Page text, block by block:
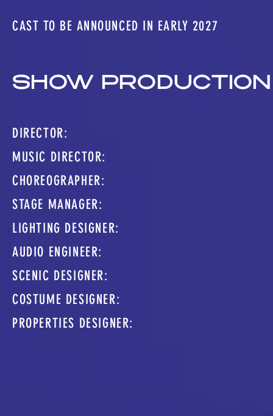
CAST TO BE ANNOUNCED IN EARLY 2027
SHOW
DIRECTOR:
MUSIC DIRECTOR:
CHOREOGRAPHER:
STAGE MANAGER:
LIGHTING DESIGNER:
AUDIO ENGINEER:
SCENIC DESIGNER:
COSTUME DESIGNER:
PROPERTIES DESIGNER: